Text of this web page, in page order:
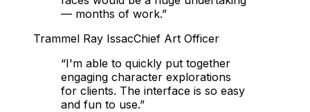
— months of work.”
Trammel Ray IssacChief Art Officer
“I'm able to quickly put together
engaging character explorations
for clients. The interface is so easy
and fun to use.”